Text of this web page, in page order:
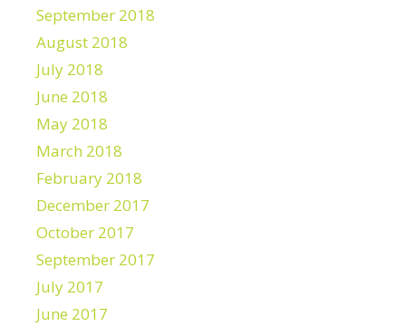
September 2018
August 2018
July 2018
June 2018
May 2018
March 2018
February 2018
December 2017
October 2017
September 2017
July 2017
June 2017